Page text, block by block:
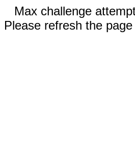
Max challenge
Please refresh the